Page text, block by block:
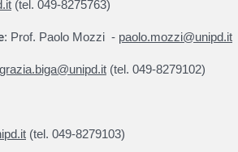
(tel. 049-8275763)
: Prof. Paolo Mozzi - paolo.mozzi@unipd.it
(tel. 049-8279102)
(tel. 049-8279103)